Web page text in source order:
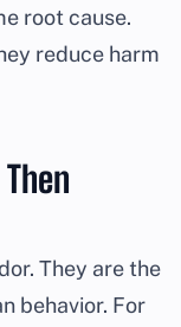
root cause.
reduce harm
They are the
behavior. For